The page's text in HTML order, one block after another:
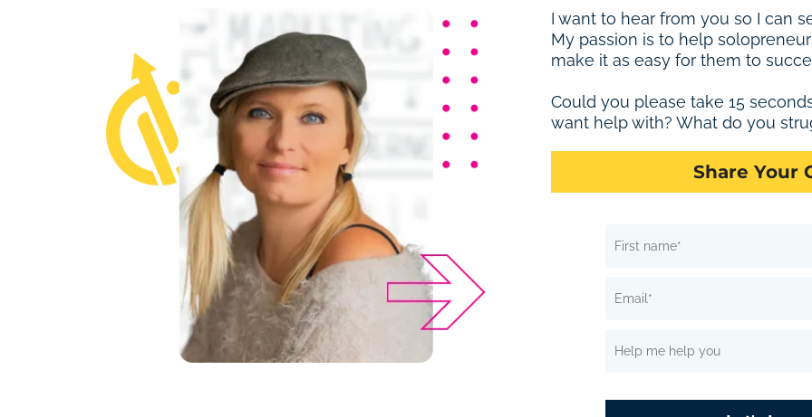
I want to hear from you so I can
My passion is to help
make it as easy for them to
Could you please take 15
want help with? What do you
Share Your